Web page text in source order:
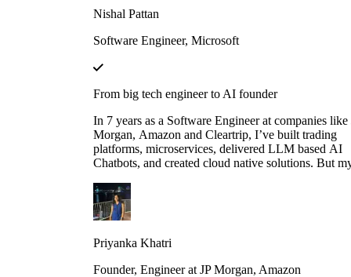
Nishal Pattan
Software Engineer, Microsoft
From big tech engineer to AI founder
In 7 years as a Software Engineer at companies like
Morgan, Amazon and Cleartrip, I’ve built trading
platforms, microservices, delivered LLM based AI
Chatbots, and created cloud native solutions. But
"Make Your Own Neural Network in Python" and
"Fundamentals of Retrieval-Augmented Generation
LangChain". These courses didn’t just teach me —
Now, I’m on a mission to engineer intelligent,
Priyanka Khatri
Founder, Engineer at JP Morgan, Amazon